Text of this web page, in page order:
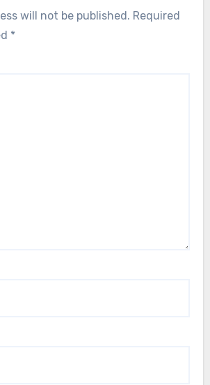
will not be published. Required
*